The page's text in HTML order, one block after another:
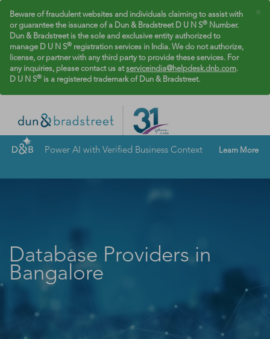
×
Beware of fraudulent websites and individuals claiming to assist with
or guarantee the issuance of a Dun & Bradstreet D U N S® Number.
Dun & Bradstreet is the sole and exclusive entity authorized to
manage D U N S® registration services in India. We do not authorize,
license, or partner with any third party to provide these services. For
any inquiries, please contact us atserviceindia@helpdesk.dnb.com.
D U N S® is a registered trademark of Dun & Bradstreet.
Power AI with Verified Business Context Learn More
Database Providers in
Bangalore